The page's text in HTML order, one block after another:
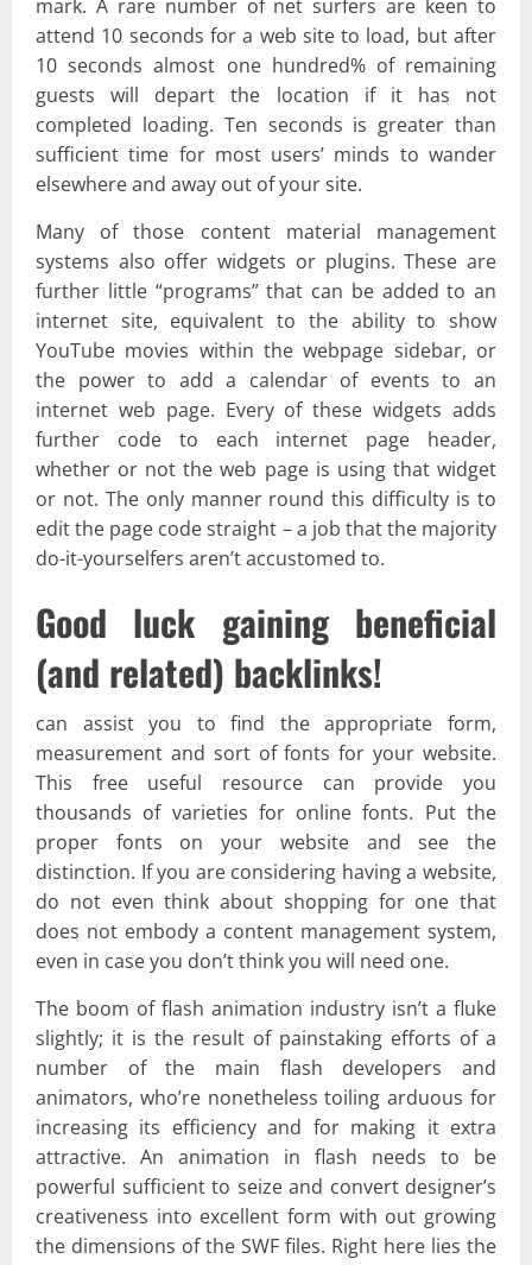
mark. A rare number of net surfers are keen to
attend 10 seconds for a web site to load, but after
10 seconds almost one hundred% of remaining
guests will depart the location if it has not
completed loading. Ten seconds is greater than
sufficient time for most users’ minds to wander
elsewhere and away out of your site.
Many of those content material management
systems also offer widgets or plugins. These are
further little “programs” that can be added to an
internet site, equivalent to the ability to show
YouTube movies within the webpage sidebar, or
the power to add a calendar of events to an
internet web page. Every of these widgets adds
further code to each internet page header,
whether or not the web page is using that widget
or not. The only manner round this difficulty is to
edit the page code straight – a job that the majority
do-it-yourselfers aren’t accustomed to.
Good luck gaining beneficial
(and related) backlinks!
can assist you to find the appropriate form,
measurement and sort of fonts for your website.
This free useful resource can provide you
thousands of varieties for online fonts. Put the
proper fonts on your website and see the
distinction. If you are considering having a website,
do not even think about shopping for one that
does not embody a content management system,
even in case you don’t think you will need one.
The boom of flash animation industry isn’t a fluke
slightly; it is the result of painstaking efforts of a
number of the main flash developers and
animators, who’re nonetheless toiling arduous for
increasing its efficiency and for making it extra
attractive. An animation in flash needs to be
powerful sufficient to seize and convert designer’s
creativeness into excellent form with out growing
the dimensions of the SWF files. Right here lies the